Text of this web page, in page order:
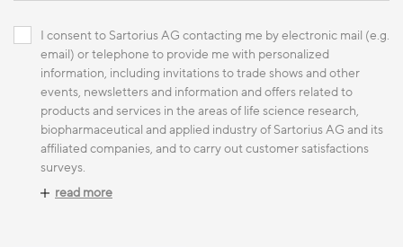
I consent to Sartorius AG contacting me by electronic mail (e.g.
email) or telephone to provide me with personalized
information, including invitations to trade shows and other
events, newsletters and information and offers related to
products and services in the areas of life science research,
biopharmaceutical and applied industry of Sartorius AG and its
affiliated companies, and to carry out customer satisfactions
surveys.
read more